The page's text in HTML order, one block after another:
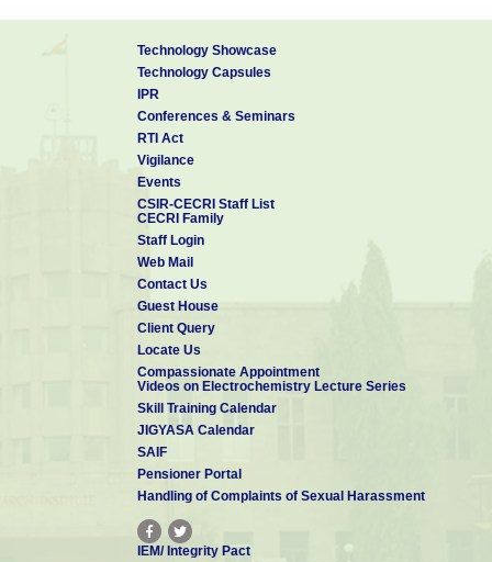
Technology Showcase
Technology Capsules
IPR
Conferences & Seminars
RTI Act
Vigilance
Events
CSIR-CECRI Staff List
CECRI Family
Staff Login
Web Mail
Contact Us
Guest House
Client Query
Locate Us
Compassionate Appointment
Videos on Electrochemistry Lecture Series
Skill Training Calendar
JIGYASA Calendar
SAIF
Pensioner Portal
Handling of Complaints of Sexual Harassment
IEM/ Integrity Pact